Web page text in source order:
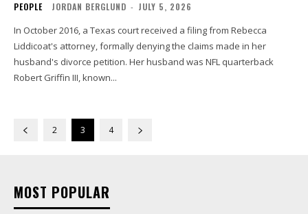
PEOPLE JORDAN BERGLUND - JULY 5, 2026
In October 2016, a Texas court received a filing from Rebecca
Liddicoat's attorney, formally denying the claims made in her
husband's divorce petition. Her husband was NFL quarterback
Robert Griffin III, known...
2 3 4
MOST POPULAR